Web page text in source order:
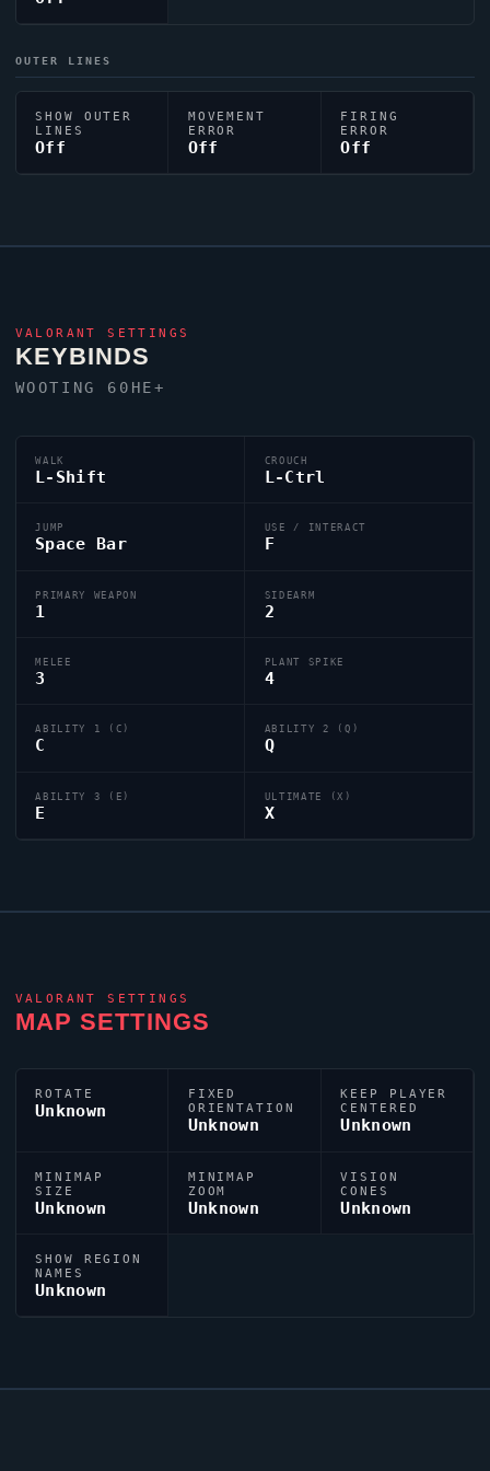
OUTER LINES
SHOW OUTER
LINES
Off
MOVEMENT
ERROR
Off
FIRING
ERROR
Off
VALORANT SETTINGS
KEYBINDS
WOOTING 60HE+
WALK
L-Shift
CROUCH
L-Ctrl
JUMP
Space Bar
USE / INTERACT
F
PRIMARY WEAPON
1
SIDEARM
2
MELEE
3
PLANT SPIKE
4
ABILITY 1 (C)
C
ABILITY 2 (Q)
Q
ABILITY 3 (E)
E
ULTIMATE (X)
X
VALORANT SETTINGS
MAP SETTINGS
ROTATE
Unknown
FIXED
ORIENTATION
Unknown
KEEP PLAYER
CENTERED
Unknown
MINIMAP
SIZE
Unknown
MINIMAP
ZOOM
Unknown
VISION
CONES
Unknown
SHOW REGION
NAMES
Unknown